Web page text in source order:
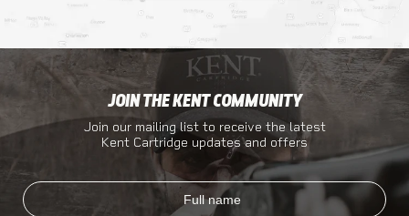
JOIN THE KENT COMMUNITY
Join our mailing list to receive the latest
Kent Cartridge updates and offers
Full name